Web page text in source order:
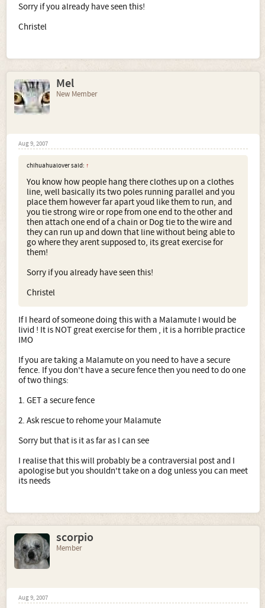
Sorry if you already have seen this!
Christel
Mel
New Member
Aug 9, 2007
chihuahualover said: ↑
You know how people hang there clothes up on a clothes
line, well basically its two poles running parallel and you
place them however far apart youd like them to run, and
you tie strong wire or rope from one end to the other and
then attach one end of a chain or Dog tie to the wire and
they can run up and down that line without being able to
go where they arent supposed to, its great exercise for
them!
Sorry if you already have seen this!
Christel
If I heard of someone doing this with a Malamute I would be
livid ! It is NOT great exercise for them , it is a horrible practice
IMO
If you are taking a Malamute on you need to have a secure
fence. If you don't have a secure fence then you need to do one
of two things:
1. GET a secure fence
2. Ask rescue to rehome your Malamute
Sorry but that is it as far as I can see
I realise that this will probably be a contraversial post and I
apologise but you shouldn't take on a dog unless you can meet
its needs
scorpio
Member
Aug 9, 2007